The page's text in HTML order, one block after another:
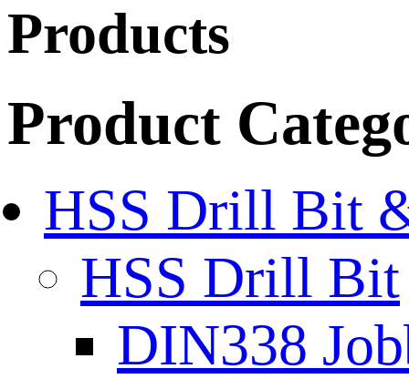
Products
Product
HSS Drill Bit
HSS Drill Bit
DIN338